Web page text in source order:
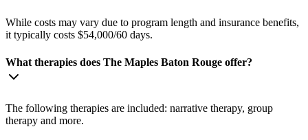
While costs may vary due to program length and insurance benefits,
it typically costs $54,000/60 days.
What therapies does The Maples Baton Rouge offer?
The following therapies are included: narrative therapy, group
therapy and more.